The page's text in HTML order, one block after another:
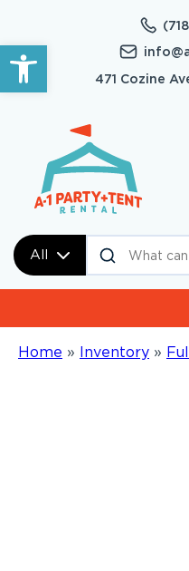
Open toolbar
471 Cozine
All
Home » Inventory »